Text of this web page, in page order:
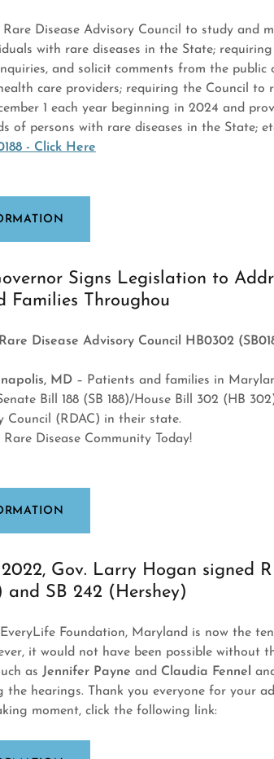
Disease Advisory Council to study and
with rare diseases in the State;
and solicit comments from the
care providers; requiring the Council to
1 each year beginning in 2024 and
of persons with rare diseases in the State;
- Click Here
Signs Legislation to
Families Throughou
Disease Advisory Council HB0302
MD– Patients and families in
Bill 188 (SB 188)/House Bill 302 (HB
Council (RDAC) in their state.
Disease Community Today!
Gov. Larry Hogan signed
and SB 242 (Hershey)
Foundation, Maryland is now the
it would not have been possible without
as Jennifer Payne and Claudia Fennel
the hearings. Thank you everyone for your
moment, click the following link: